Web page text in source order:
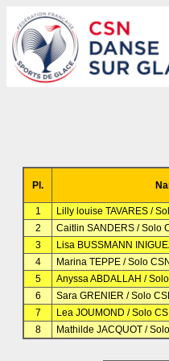
Pl.
1 Lilly louise TAVARES /
2
Caitlin SANDERS / Solo
3
Lisa BUSSMANN
4
Marina TEPPE / Solo
5
Anyssa ABDALLAH /
6
Sara GRENIER / Solo
7
Lea JOUMOND / Solo
8
Mathilde JACQUOT /